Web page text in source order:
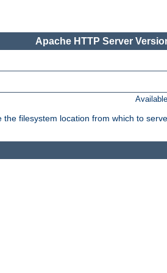
Apache HTTP Server
filesystem location from which to